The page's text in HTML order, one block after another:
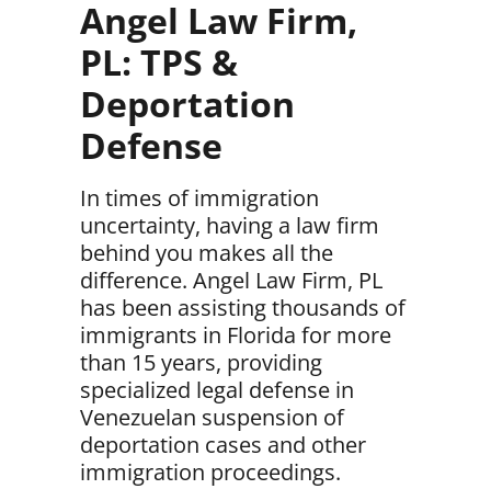
Angel Law Firm,
PL: TPS &
Deportation
Defense
In times of immigration
uncertainty, having a law firm
behind you makes all the
difference. Angel Law Firm, PL
has been assisting thousands of
immigrants in Florida for more
than 15 years, providing
specialized legal defense in
Venezuelan suspension of
deportation cases and other
immigration proceedings.